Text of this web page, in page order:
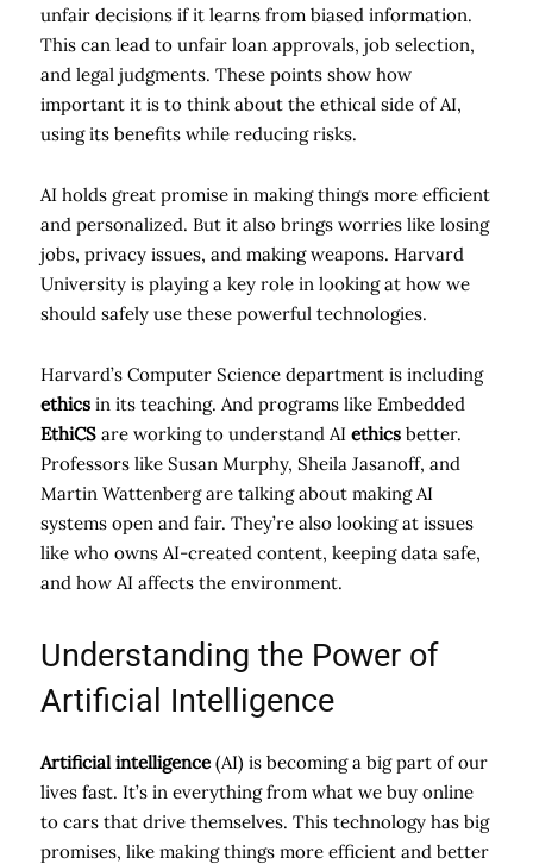
unfair decisions if it learns from biased information.
This can lead to unfair loan approvals, job selection,
and legal judgments. These points show how
important it is to think about the ethical side of AI,
using its benefits while reducing risks.
AI holds great promise in making things more efficient
and personalized. But it also brings worries like losing
jobs, privacy issues, and making weapons. Harvard
University is playing a key role in looking at how we
should safely use these powerful technologies.
Harvard’s Computer Science department is including
ethics in its teaching. And programs like Embedded
EthiCS are working to understand AI ethics better.
Professors like Susan Murphy, Sheila Jasanoff, and
Martin Wattenberg are talking about making AI
systems open and fair. They’re also looking at issues
like who owns AI-created content, keeping data safe,
and how AI affects the environment.
Understanding the Power of
Artificial Intelligence
Artificial intelligence (AI) is becoming a big part of our
lives fast. It’s in everything from what we buy online
to cars that drive themselves. This technology has big
promises, like making things more efficient and better